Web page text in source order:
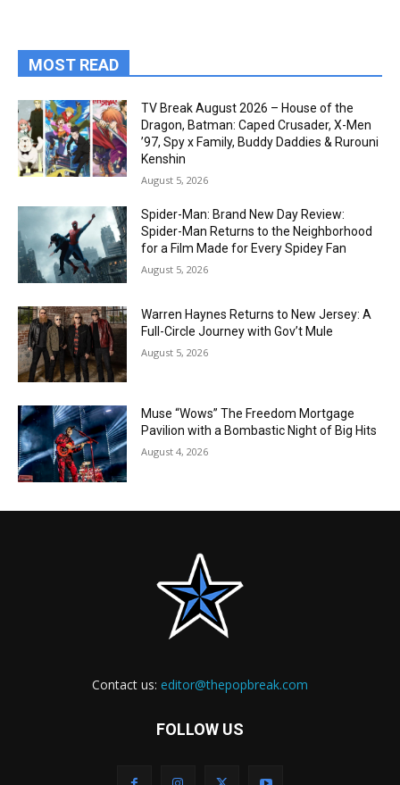
MOST READ
TV Break August 2026 – House of the
Dragon, Batman: Caped Crusader, X-Men
’97, Spy x Family, Buddy Daddies & Rurouni
Kenshin
August 5, 2026
Spider-Man: Brand New Day Review:
Spider-Man Returns to the Neighborhood
for a Film Made for Every Spidey Fan
August 5, 2026
Warren Haynes Returns to New Jersey: A
Full-Circle Journey with Gov’t Mule
August 5, 2026
Muse “Wows” The Freedom Mortgage
Pavilion with a Bombastic Night of Big Hits
August 4, 2026
Contact us: editor@thepopbreak.com
FOLLOW US